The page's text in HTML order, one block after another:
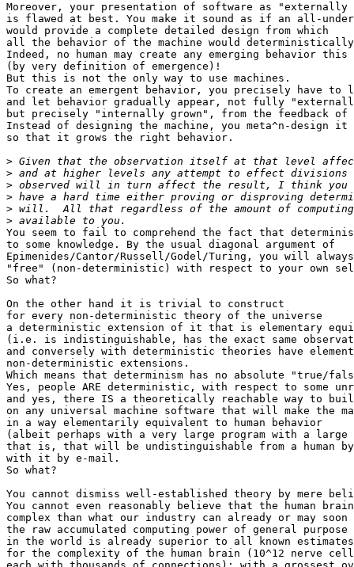
Moreover, your presentation of software as "externally
is flawed at best. You make it sound as if an all-
would provide a complete detailed design from which
all the behavior of the machine would
Indeed, no human may create any emerging behavior this
(by very definition of emergence)!
But this is not the only way to use machines.
To create an emergent behavior, you precisely have to
and let behavior gradually appear, not fully
but precisely "internally grown", from the feedback of
Instead of designing the machine, you meta^n-design it
so that it grows the right behavior.
>
>
>
>
>
>
You seem to fail to comprehend the fact that
to some knowledge. By the usual diagonal argument of
Epimenides/Cantor/Russell/Godel/Turing, you will
"free" (non-deterministic) with respect to your own
So what?
On the other hand it is trivial to construct
for every non-deterministic theory of the universe
a deterministic extension of it that is elementary
(i.e. is indistinguishable, has the exact same
and conversely with deterministic theories have
non-deterministic extensions.
Which means that determinism has no absolute "true/
Yes, people ARE deterministic, with respect to some
and yes, there IS a theoretically reachable way to
on any universal machine software that will make the
in a way elementarily equivalent to human behavior
(albeit perhaps with a very large program with a
that is, that will be undistinguishable from a human by
with it by e-mail.
So what?
You cannot dismiss well-established theory by mere
You cannot even reasonably believe that the human
complex than what our industry can already or may soon
the raw accumulated computing power of general purpose
in the world is already superior to all known estimates
for the complexity of the human brain (10^12 nerve